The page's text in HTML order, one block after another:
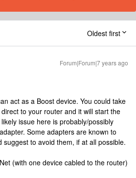
Oldest first
Forum|Forum|7 years ago
act as a Boost device. You could take
to your router and it will start the
issue here is probably/possibly
Some adapters are known to
suggest to avoid them, if at all possible.
(with one device cabled to the router)